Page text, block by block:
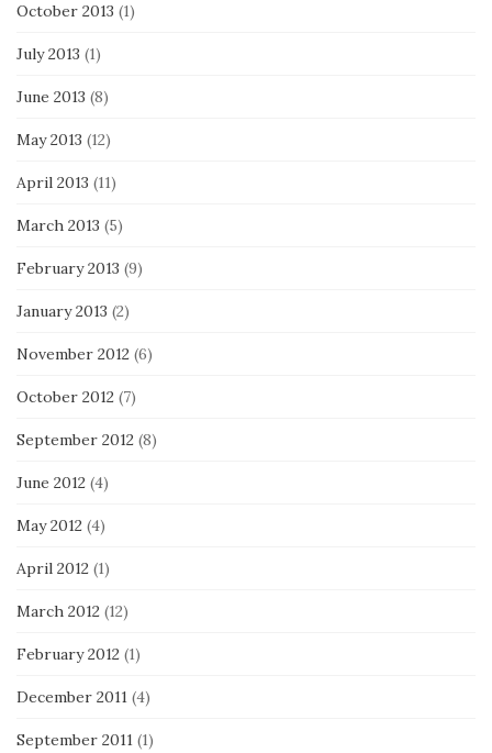
October 2013 (1)
July 2013 (1)
June 2013 (8)
May 2013 (12)
April 2013 (11)
March 2013 (5)
February 2013 (9)
January 2013 (2)
November 2012 (6)
October 2012 (7)
September 2012 (8)
June 2012 (4)
May 2012 (4)
April 2012 (1)
March 2012 (12)
February 2012 (1)
December 2011 (4)
September 2011 (1)